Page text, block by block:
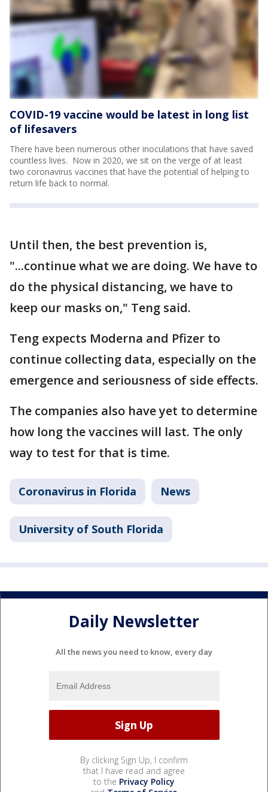
COVID-19 vaccine would be latest in long list
of lifesavers
There have been numerous other inoculations that have saved
countless lives. Now in 2020, we sit on the verge of at least
two coronavirus vaccines that have the potential of helping to
return life back to normal.
Until then, the best prevention is,
"...continue what we are doing. We have to
do the physical distancing, we have to
keep our masks on," Teng said.
Teng expects Moderna and Pfizer to
continue collecting data, especially on the
emergence and seriousness of side effects.
The companies also have yet to determine
how long the vaccines will last. The only
way to test for that is time.
Coronavirus in Florida News
University of South Florida
Daily Newsletter
All the news you need to know, every day
By clicking Sign Up, I confirm
that I have read and agree
to the Privacy Policy